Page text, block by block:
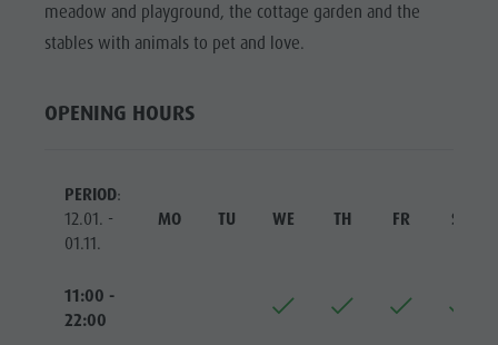
meadow and playground, the cottage garden and the
stables with animals to pet and love.
OPENING HOURS
PERIOD:
12.01. -
01.11.
MO TU WE TH FR SA
11:00 -
22:00